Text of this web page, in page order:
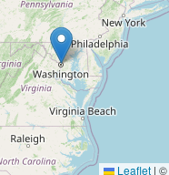
Leaflet | ©